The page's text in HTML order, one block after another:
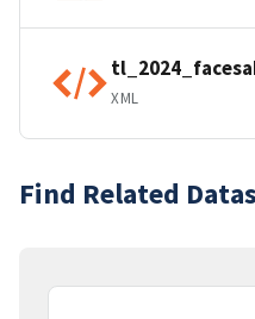
XML
Find Related